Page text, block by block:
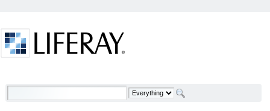
Bo tui cach chua benh tri bang rau sam hieu qua -